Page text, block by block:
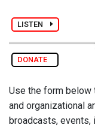
LISTEN
DONATE
Use the form below
and organizational
broadcasts, events,